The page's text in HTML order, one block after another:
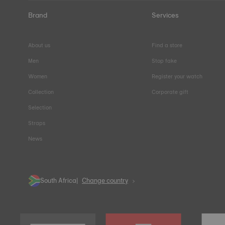
Brand
About us
Men
Women
Collection
Selection
Straps
News
Services
Find a store
Stop fake
Register your watch
Corporate gift
South Africa Change country